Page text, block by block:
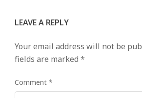
LEAVE A REPLY
Your email address will not be
fields are marked *
Comment *